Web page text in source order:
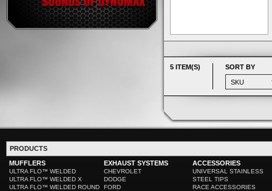
5 ITEM(S) SORT BY
PRODUCTS
MUFFLERS
ULTRA FLO™ WELDED
ULTRA FLO™ WELDED X
ULTRA FLO™ WELDED ROUND
EXHAUST SYSTEMS
CHEVROLET
DODGE
FORD
ACCESSORIES
UNIVERSAL STAINLESS
STEEL TIPS
RACE ACCESSORIES